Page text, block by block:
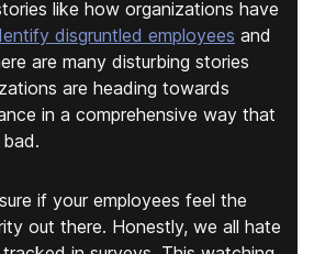
like how organizations have
disgruntled employees and
are many disturbing stories
are heading towards
in a comprehensive way that
if your employees feel the
out there. Honestly, we all hate